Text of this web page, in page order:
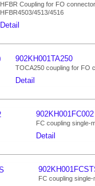
HFBR Coupling for FO
HFBR4503/4513/4516
Detail
902KH001TA250
TOCA250 coupling for FO
Detail
902KH001FC002
FC coupling single-
Detail
FC coupling